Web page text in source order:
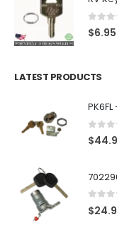
0 out
$6.95
LATEST PRODUCTS
0
$
0 out
$